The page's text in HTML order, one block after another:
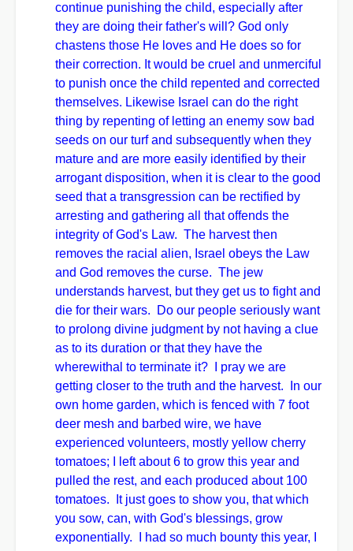
continue punishing the child, especially after
they are doing their father's will? God only
chastens those He loves and He does so for
their correction. It would be cruel and unmerciful
to punish once the child repented and corrected
themselves. Likewise Israel can do the right
thing by repenting of letting an enemy sow bad
seeds on our turf and subsequently when they
mature and are more easily identified by their
arrogant disposition, when it is clear to the good
seed that a transgression can be rectified by
arresting and gathering all that offends the
integrity of God's Law. The harvest then
removes the racial alien, Israel obeys the Law
and God removes the curse. The jew
understands harvest, but they get us to fight and
die for their wars. Do our people seriously want
to prolong divine judgment by not having a clue
as to its duration or that they have the
wherewithal to terminate it? I pray we are
getting closer to the truth and the harvest. In our
own home garden, which is fenced with 7 foot
deer mesh and barbed wire, we have
experienced volunteers, mostly yellow cherry
tomatoes; I left about 6 to grow this year and
pulled the rest, and each produced about 100
tomatoes. It just goes to show you, that which
you sow, can, with God's blessings, grow
exponentially. I had so much bounty this year, I